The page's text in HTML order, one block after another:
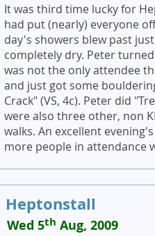
It was third time lucky for
had put (nearly) everyone
day's showers blew past
completely dry. Peter
was not the only attendee
and just got some
Crack" (VS, 4c). Peter did
were also three other, non
walks. An excellent
more people in attendance
Heptonstall
Wed 5th Aug, 2009